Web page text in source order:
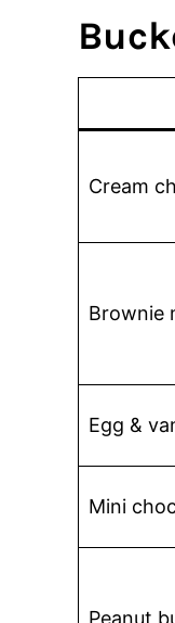
Cream
Brownie
Egg &
Mini
Peanut